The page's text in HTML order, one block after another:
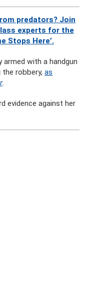
predators? Join
experts for the
Stops Here’.
with a handgun
robbery, as
.
evidence against her